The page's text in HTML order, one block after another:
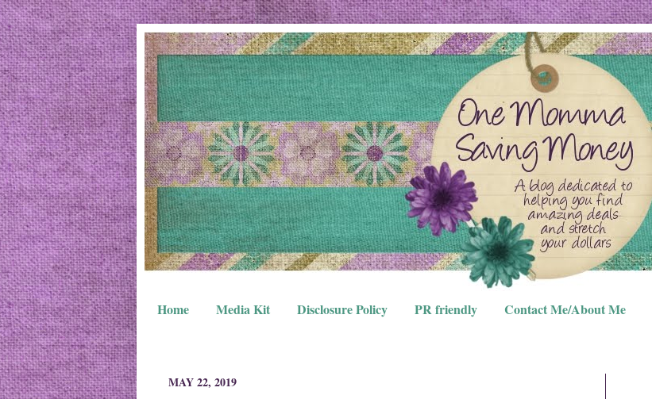
Home Media Kit Disclosure Policy PR friendly Contact Me/About Me
MAY 22, 2019